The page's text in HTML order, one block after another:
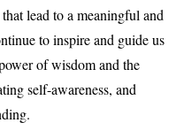
lead to a meaningful and
to inspire and guide us
of wisdom and the
self-awareness, and